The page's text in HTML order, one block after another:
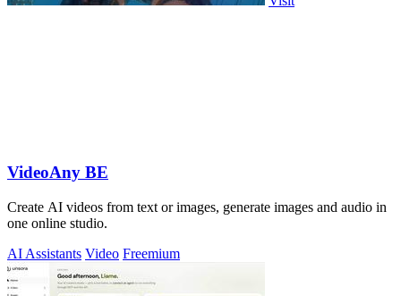
VideoAny BE
Create AI videos from text or images, generate images and audio in
one online studio.
AI Assistants Video Freemium